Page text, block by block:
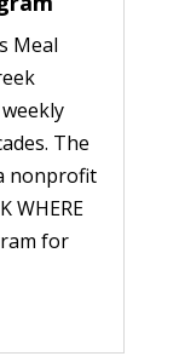
Meal
The
nonprofit
WHERE
for